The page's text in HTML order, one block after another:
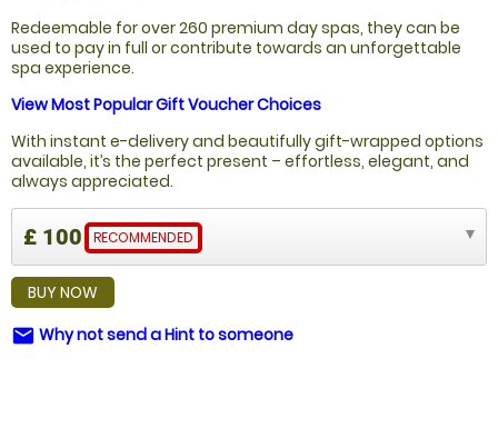
Redeemable for over 260 premium day spas, they can be
used to pay in full or contribute towards an unforgettable
spa experience.
View Most Popular Gift Voucher Choices
With instant e-delivery and beautifully gift-wrapped options
available, it’s the perfect present – effortless, elegant, and
always appreciated.
£ 100 RECOMMENDED
BUY NOW
email Why not send a Hint to someone